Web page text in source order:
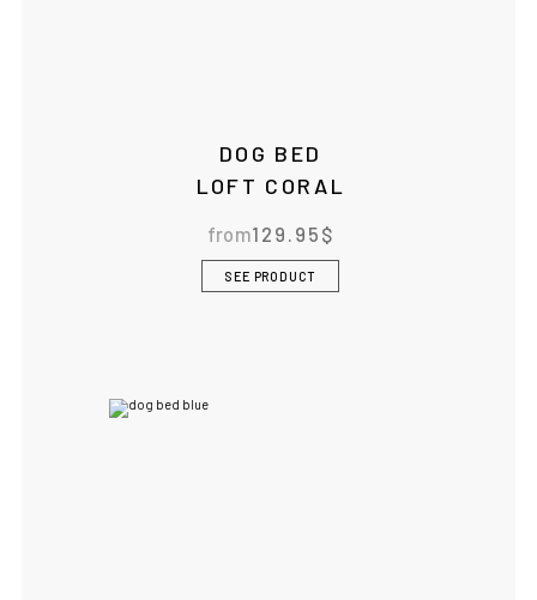
DOG BED
LOFT CORAL
from129.95 $
SEE PRODUCT